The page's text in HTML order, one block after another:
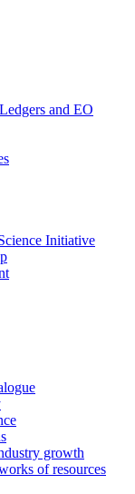
and EO
Initiative
growth
of resources